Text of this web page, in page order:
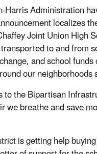
Harris Administration
localizes
Joint Union High
to and from
and school
our neighborhoods
the Bipartisan
we breathe and save
is getting help